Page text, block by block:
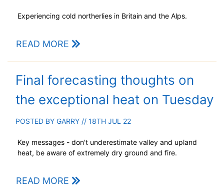
Experiencing cold northerlies in Britain and the Alps.
READ MORE
Final forecasting thoughts on
the exceptional heat on Tuesday
POSTED BY GARRY // 18TH JUL 22
Key messages - don't underestimate valley and upland
heat, be aware of extremely dry ground and fire.
READ MORE